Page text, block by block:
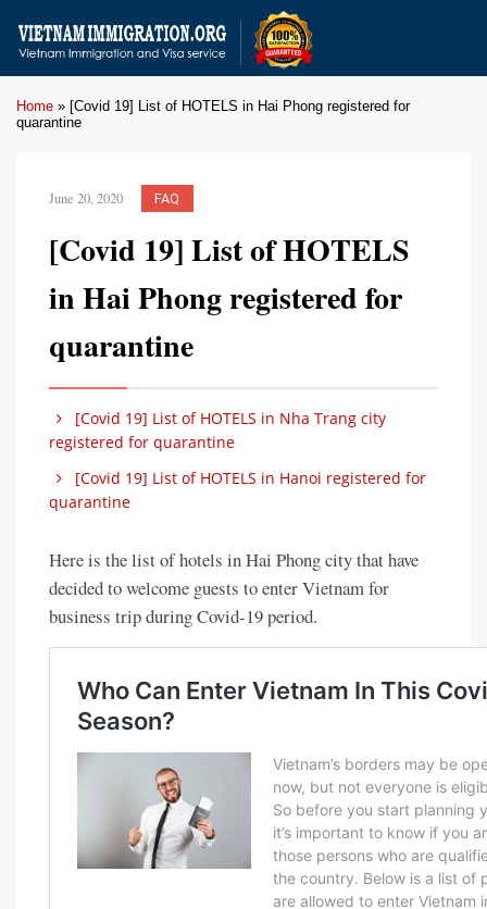
Home » [Covid 19] List of HOTELS in Hai Phong registered for
quarantine
June 20, 2020 FAQ
[Covid 19] List of HOTELS
in Hai Phong registered for
quarantine
[Covid 19] List of HOTELS in Nha Trang city
registered for quarantine
[Covid 19] List of HOTELS in Hanoi registered for
quarantine
Here is the list of hotels in Hai Phong city that have
decided to welcome guests to enter Vietnam for
business trip during Covid-19 period.